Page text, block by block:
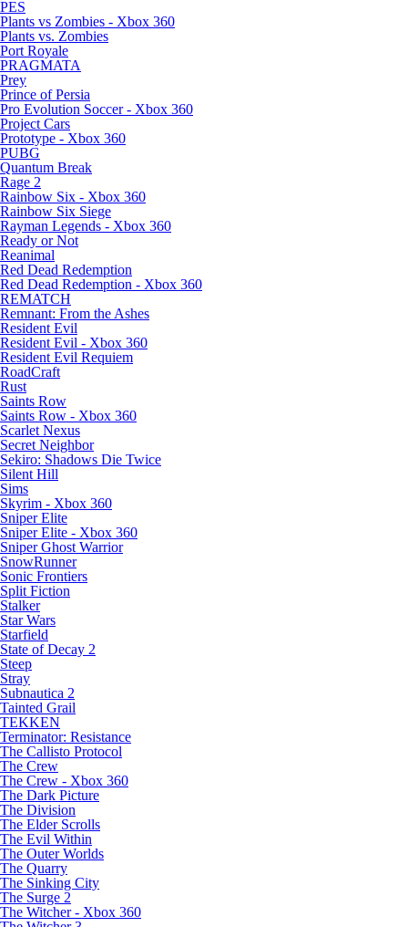
PES
Plants vs Zombies - Xbox 360
Plants vs. Zombies
Port Royale
PRAGMATA
Prey
Prince of Persia
Pro Evolution Soccer - Xbox 360
Project Cars
Prototype - Xbox 360
PUBG
Quantum Break
Rage 2
Rainbow Six - Xbox 360
Rainbow Six Siege
Rayman Legends - Xbox 360
Ready or Not
Reanimal
Red Dead Redemption
Red Dead Redemption - Xbox 360
REMATCH
Remnant: From the Ashes
Resident Evil
Resident Evil - Xbox 360
Resident Evil Requiem
RoadCraft
Rust
Saints Row
Saints Row - Xbox 360
Scarlet Nexus
Secret Neighbor
Sekiro: Shadows Die Twice
Silent Hill
Sims
Skyrim - Xbox 360
Sniper Elite
Sniper Elite - Xbox 360
Sniper Ghost Warrior
SnowRunner
Sonic Frontiers
Split Fiction
Stalker
Star Wars
Starfield
State of Decay 2
Steep
Stray
Subnautica 2
Tainted Grail
TEKKEN
Terminator: Resistance
The Callisto Protocol
The Crew
The Crew - Xbox 360
The Dark Picture
The Division
The Elder Scrolls
The Evil Within
The Outer Worlds
The Quarry
The Sinking City
The Surge 2
The Witcher - Xbox 360